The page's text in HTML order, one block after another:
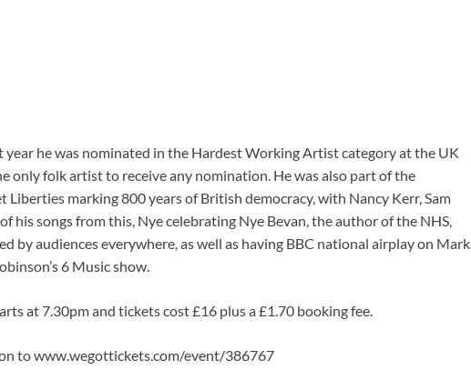
he was nominated in the Hardest Working Artist category at the UK
only folk artist to receive any nomination. He was also part of the
Liberties marking 800 years of British democracy, with Nancy Kerr, Sam
his songs from this, Nye celebrating Nye Bevan, the author of the NHS,
by audiences everywhere, as well as having BBC national airplay on Mark
6 Music show.
at 7.30pm and tickets cost £16 plus a £1.70 booking fee.
to www.wegottickets.com/event/386767